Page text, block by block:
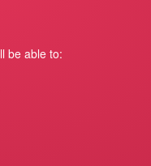
be able to: